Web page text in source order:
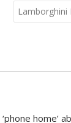
Lamborghini